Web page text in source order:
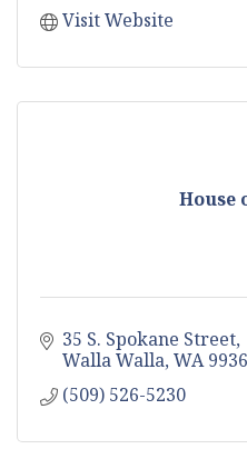
Visit Website
House
35 S. Spokane Street
Walla Walla WA
(509) 526-5230